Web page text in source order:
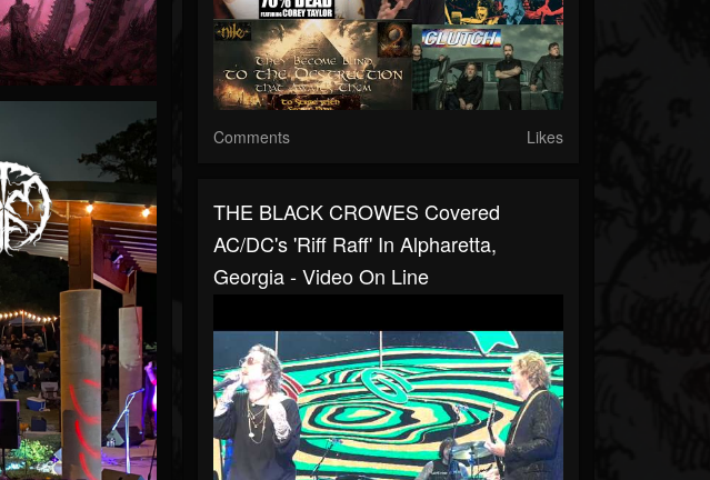
Comments Likes
THE BLACK CROWES Covered
AC/DC's 'Riff Raff' In Alpharetta,
Georgia - Video On Line